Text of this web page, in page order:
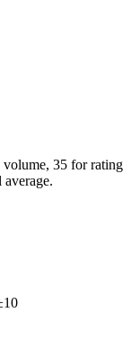
35 for rating